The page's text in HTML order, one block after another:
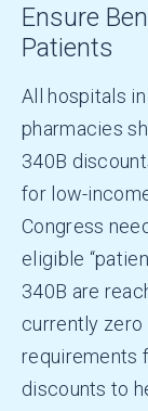
Ensure
Patients
All hospitals
pharmacies
340B
for low-
Congress
eligible
340B are
currently
requirements
discounts to